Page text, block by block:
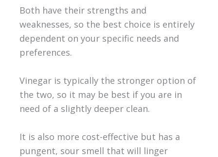
Both have their strengths and
weaknesses, so the best choice is entirely
dependent on your specific needs and
preferences.
Vinegar is typically the stronger option of
the two, so it may be best if you are in
need of a slightly deeper clean.
It is also more cost-effective but has a
pungent, sour smell that will linger